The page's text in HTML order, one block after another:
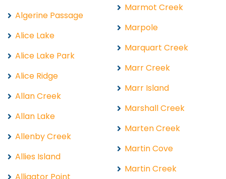
Algerine Passage
Alice Lake
Alice Lake Park
Alice Ridge
Allan Creek
Allan Lake
Allenby Creek
Allies Island
Alligator Point
Marmot Creek
Marpole
Marquart Creek
Marr Creek
Marr Island
Marshall Creek
Marten Creek
Martin Cove
Martin Creek